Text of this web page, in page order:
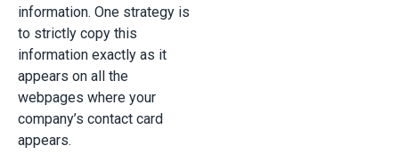
information. One strategy is
to strictly copy this
information exactly as it
appears on all the
webpages where your
company’s contact card
appears.